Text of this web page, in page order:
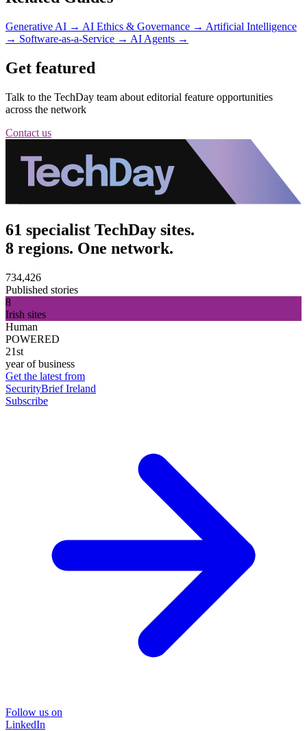
Generative AI → AI Ethics & Governance → Artificial Intelligence
→ Software-as-a-Service → AI Agents →
Get featured
Talk to the TechDay team about editorial feature opportunities
across the network
Contact us
61 specialist TechDay sites.
8 regions. One network.
734,426
Published stories
8
Irish sites
Human
POWERED
21st
year of business
Get the latest from
SecurityBrief Ireland
Subscribe
Follow us on
LinkedIn